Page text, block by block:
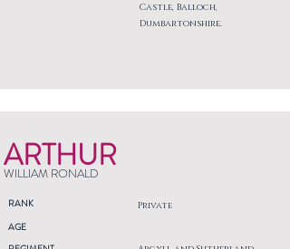
Castle, Balloch,
Dumbartonshire.
ARTHUR
WILLIAM RONALD
RANK Private
AGE